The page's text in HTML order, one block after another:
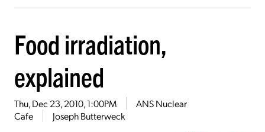
Food irradiation,
explained
Thu, Dec 23, 2010, 1:00PM
ANS Nuclear
Cafe
Joseph Butterweck